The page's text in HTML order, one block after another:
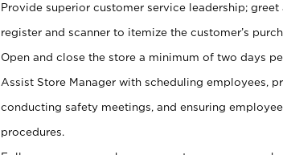
Provide superior customer service leadership;
register and scanner to itemize the customer’s
Open and close the store a minimum of two days
Assist Store Manager with scheduling employees,
conducting safety meetings, and ensuring
procedures.